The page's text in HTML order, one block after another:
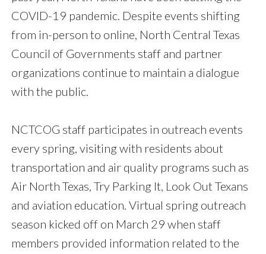
COVID-19 pandemic. Despite events shifting
from in-person to online, North Central Texas
Council of Governments staff and partner
organizations continue to maintain a dialogue
with the public.
NCTCOG staff participates in outreach events
every spring, visiting with residents about
transportation and air quality programs such as
Air North Texas, Try Parking It, Look Out Texans
and aviation education. Virtual spring outreach
season kicked off on March 29 when staff
members provided information related to the